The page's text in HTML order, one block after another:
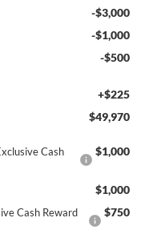
-$3,000
-$1,000
-$500
+$225
$49,970
Cash
$1,000
$1,000
Cash Reward
$750